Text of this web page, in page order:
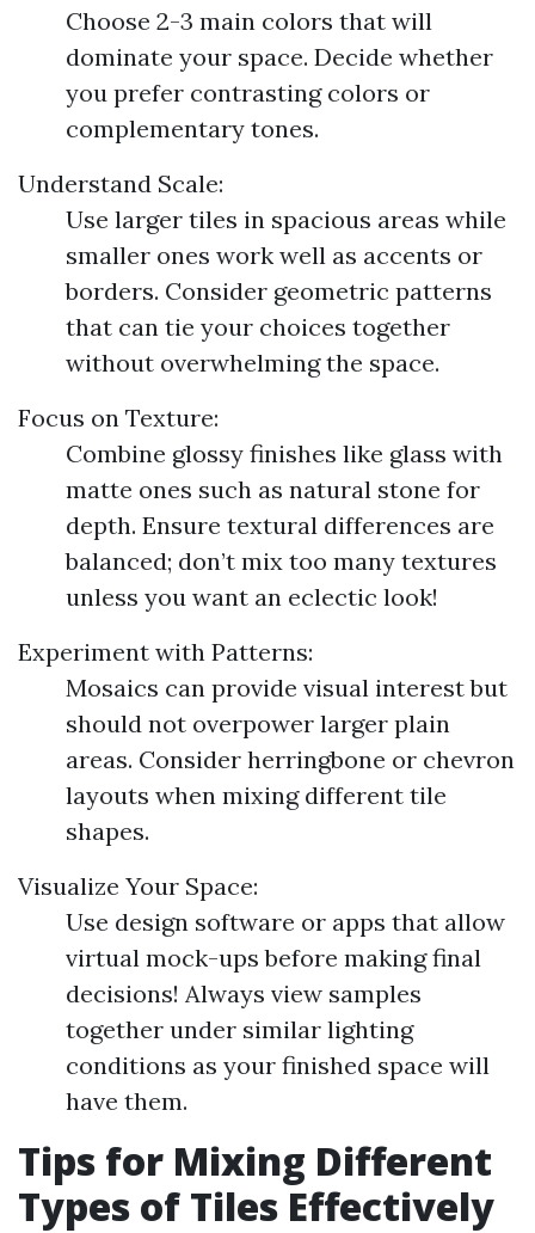
Choose 2-3 main colors that will
dominate your space. Decide whether
you prefer contrasting colors or
complementary tones.
Understand Scale:
Use larger tiles in spacious areas while
smaller ones work well as accents or
borders. Consider geometric patterns
that can tie your choices together
without overwhelming the space.
Focus on Texture:
Combine glossy finishes like glass with
matte ones such as natural stone for
depth. Ensure textural differences are
balanced; don’t mix too many textures
unless you want an eclectic look!
Experiment with Patterns:
Mosaics can provide visual interest but
should not overpower larger plain
areas. Consider herringbone or chevron
layouts when mixing different tile
shapes.
Visualize Your Space:
Use design software or apps that allow
virtual mock-ups before making final
decisions! Always view samples
together under similar lighting
conditions as your finished space will
have them.
Tips for Mixing Different
Types of Tiles Effectively